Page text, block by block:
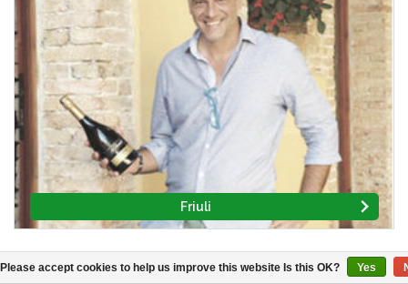
Friuli
Please accept cookies to help us improve this website Is this OK? Yes